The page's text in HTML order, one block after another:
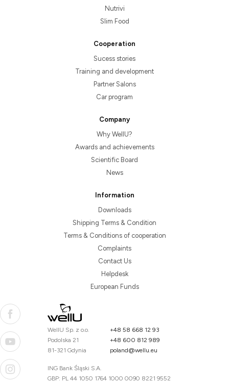
Nutrivi
Slim Food
Cooperation
Sucess stories
Training and development
Partner Salons
Car program
Company
Why WellU?
Awards and achievements
Scientific Board
News
Information
Downloads
Shipping Terms & Condition
Terms & Conditions of cooperation
Complaints
Contact Us
Helpdesk
European Funds
WellU Sp. z o.o.
Podolska 21
81-321 Gdynia
+48 58 668 12 93
+48 600 812 989
poland@wellu.eu
ING Bank Śląski S.A.
GBP: PL 44 1050 1764 1000 0090 8221 9552